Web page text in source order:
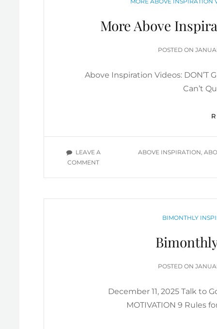
More Above
POSTED ON
Above Inspiration Videos: DON’T
Can’t
LEAVE A
COMMENTON
TAGS
ABOVE INSPIRATION,
CATEGORIES
BIMONTHLY
POSTED ON
December 11, 2025 Talk to
MOTIVATION 9 Rules